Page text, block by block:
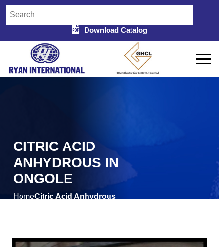
Download Catalog
CITRIC ACID
ANHYDROUS IN
ONGOLE
HomeCitric Acid Anhydrous